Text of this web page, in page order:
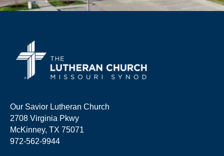
Our Savior Lutheran Church
2708 Virginia Pkwy
McKinney, TX 75071
972-562-9944